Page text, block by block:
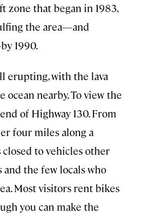
zone that began in 1983,
the area—and
1990.
erupting, with the lava
nearby. To view the
of Highway 130. From
four miles along a
closed to vehicles other
the few locals who
Most visitors rent bikes
you can make the